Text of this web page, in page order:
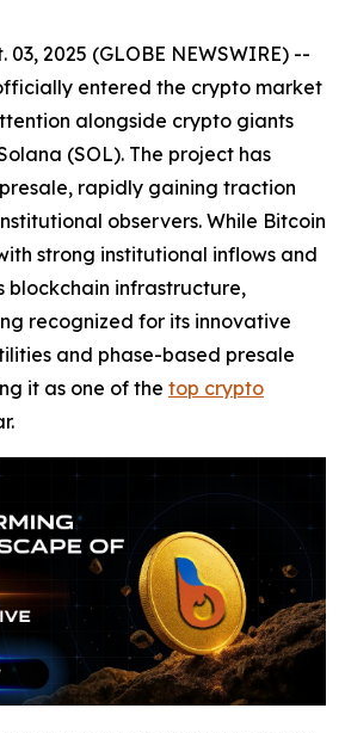
03, 2025 (GLOBE NEWSWIRE) --
entered the crypto market
alongside crypto giants
(SOL). The project has
rapidly gaining traction
observers. While Bitcoin
strong institutional inflows and
blockchain infrastructure,
recognized for its innovative
and phase-based presale
it as one of the top crypto